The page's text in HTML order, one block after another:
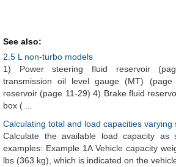
See also:
2.5 L non-turbo models
1) Power steering fluid reservoir
transmission oil level gauge (MT)
reservoir (page 11-29) 4) Brake fluid
box ( ...
Calculating total and load capacities
Calculate the available load capacity as
examples: Example 1A Vehicle capacity
lbs (363 kg), which is indicated on the